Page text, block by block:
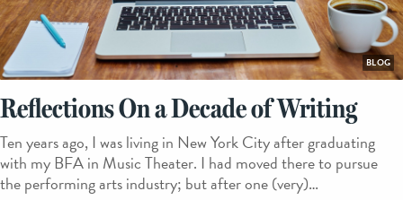
BLOG
Reflections On a Decade of Writing
Ten years ago, I was living in New York City after graduating
with my BFA in Music Theater. I had moved there to pursue
the performing arts industry; but after one (very)…